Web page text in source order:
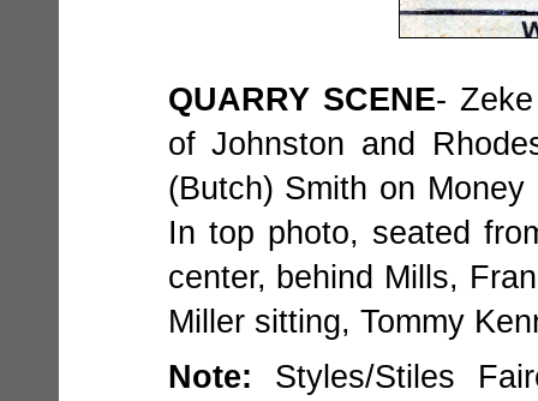
QUARRY SCENE-
of Johnston and
(Butch) Smith on
In top photo, seated
center, behind Mills,
Miller sitting, Tommy
Note: Styles/Stiles